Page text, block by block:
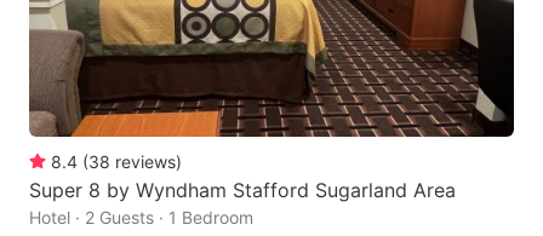
8.4 (38 reviews)
Super 8 by Wyndham Stafford Sugarland Area
Hotel · 2 Guests · 1 Bedroom